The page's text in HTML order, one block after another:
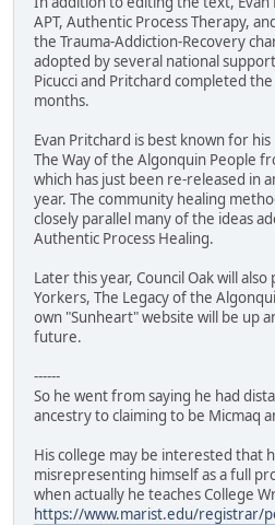
APT, Authentic Process Therapy,
the Trauma-Addiction-Recovery
adopted by several national
Picucci and Pritchard completed
months.
Evan Pritchard is best known for
The Way of the Algonquin People
which has just been re-released in
year. The community healing
closely parallel many of the ideas
Authentic Process Healing.
Later this year, Council Oak will
Yorkers, The Legacy of the
own "Sunheart" website will be up
future.
------
So he went from saying he had
ancestry to claiming to be Micmaq
His college may be interested that
misrepresenting himself as a full
when actually he teaches College
https://www.marist.edu/registrar/